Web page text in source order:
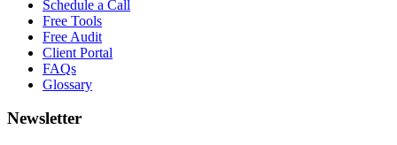
Schedule a Call
Free Tools
Free Audit
Client Portal
FAQs
Glossary
Newsletter